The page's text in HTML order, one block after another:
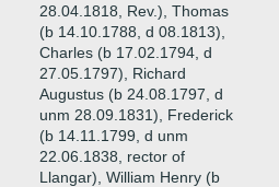
28.04.1818, Rev.), Thomas
(b 14.10.1788, d 08.1813),
Charles (b 17.02.1794, d
27.05.1797), Richard
Augustus (b 24.08.1797, d
unm 28.09.1831), Frederick
(b 14.11.1799, d unm
22.06.1838, rector of
Llangar), William Henry (b